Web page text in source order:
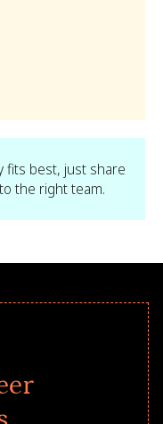
fits best, just share
the right team.